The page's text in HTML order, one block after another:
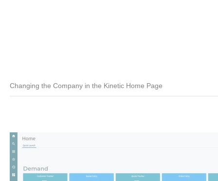
Changing the Company in the Kinetic Home Page